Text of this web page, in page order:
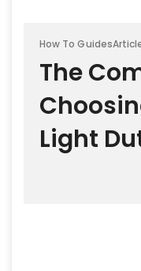
How To Guides
The
Light